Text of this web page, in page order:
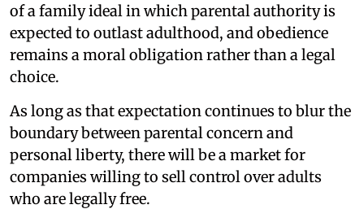
of a family ideal in which parental authority is
expected to outlast adulthood, and obedience
remains a moral obligation rather than a legal
choice.
As long as that expectation continues to blur the
boundary between parental concern and
personal liberty, there will be a market for
companies willing to sell control over adults
who are legally free.